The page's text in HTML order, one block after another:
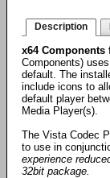
Description
x64 Components
Components)
default. The
include icons to
default player
Media Player(s).
The Vista Codec
to use in
experience
32bit package.